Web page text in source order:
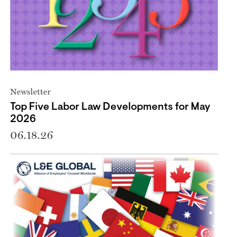
Newsletter
Top Five Labor Law Developments for May
2026
06.18.26